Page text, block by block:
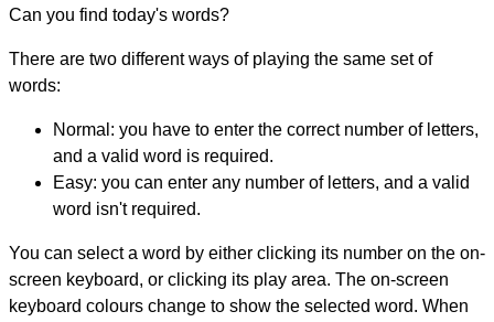
Can you find today's words?
There are two different ways of playing the same set of
words:
Normal: you have to enter the correct number of letters,
and a valid word is required.
Easy: you can enter any number of letters, and a valid
word isn't required.
You can select a word by either clicking its number on the on-
screen keyboard, or clicking its play area. The on-screen
keyboard colours change to show the selected word. When